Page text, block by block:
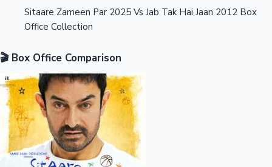
Sitaare Zameen Par 2025 Vs Jab Tak Hai Jaan 2012 Box
Office Collection
🎬 Box Office Comparison